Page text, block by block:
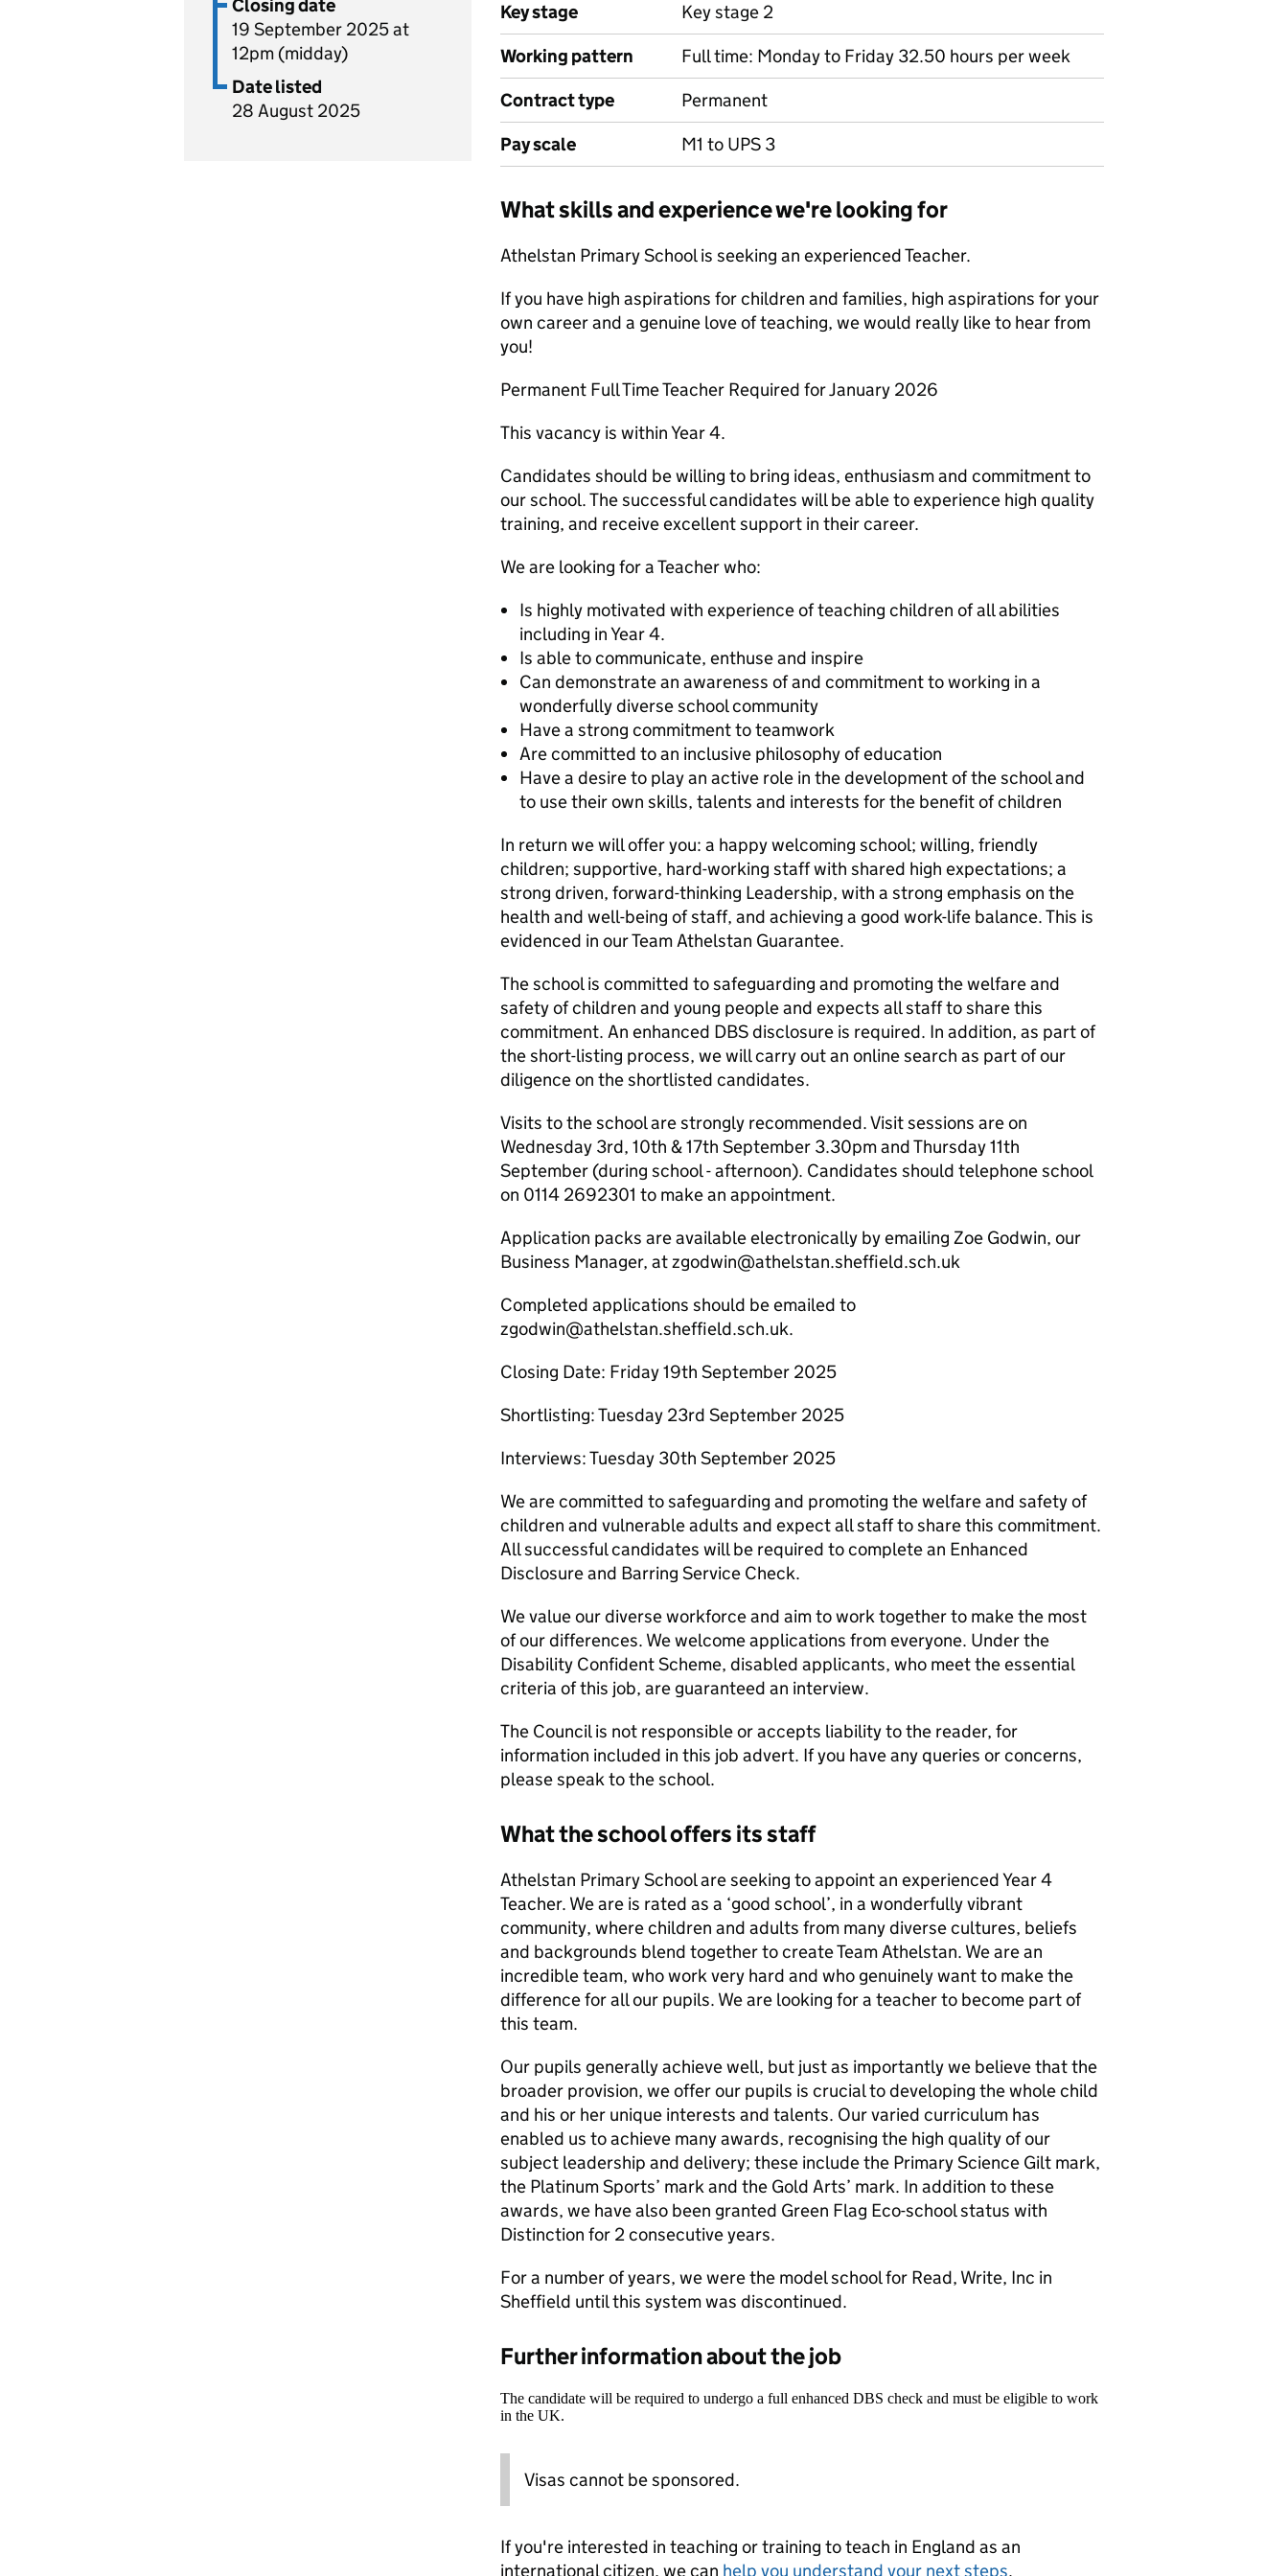
Closing date
19 September 2025 at
12pm (midday)
Date listed
28 August 2025
Key stage
Key stage 2
Working pattern
Full time: Monday to Friday 32.50 hours per week
Contract type
Permanent
Pay scale
M1 to UPS 3
What skills and experience we're looking for
Athelstan Primary School is seeking an experienced Teacher.
If you have high aspirations for children and families, high aspirations for your
own career and a genuine love of teaching, we would really like to hear from
you!
Permanent Full Time Teacher Required for January 2026
This vacancy is within Year 4.
Candidates should be willing to bring ideas, enthusiasm and commitment to
our school. The successful candidates will be able to experience high quality
training, and receive excellent support in their career.
We are looking for a Teacher who:
Is highly motivated with experience of teaching children of all abilities
including in Year 4.
Is able to communicate, enthuse and inspire
Can demonstrate an awareness of and commitment to working in a
wonderfully diverse school community
Have a strong commitment to teamwork
Are committed to an inclusive philosophy of education
Have a desire to play an active role in the development of the school and
to use their own skills, talents and interests for the benefit of children
In return we will offer you: a happy welcoming school; willing, friendly
children; supportive, hard-working staff with shared high expectations; a
strong driven, forward-thinking Leadership, with a strong emphasis on the
health and well-being of staff, and achieving a good work-life balance. This is
evidenced in our Team Athelstan Guarantee.
The school is committed to safeguarding and promoting the welfare and
safety of children and young people and expects all staff to share this
commitment. An enhanced DBS disclosure is required. In addition, as part of
the short-listing process, we will carry out an online search as part of our
diligence on the shortlisted candidates.
Visits to the school are strongly recommended. Visit sessions are on
Wednesday 3rd, 10th & 17th September 3.30pm and Thursday 11th
September (during school - afternoon). Candidates should telephone school
on 0114 2692301 to make an appointment.
Application packs are available electronically by emailing Zoe Godwin, our
Business Manager, at zgodwin@athelstan.sheffield.sch.uk
Completed applications should be emailed to
zgodwin@athelstan.sheffield.sch.uk.
Closing Date: Friday 19th September 2025
Shortlisting: Tuesday 23rd September 2025
Interviews: Tuesday 30th September 2025
We are committed to safeguarding and promoting the welfare and safety of
children and vulnerable adults and expect all staff to share this commitment.
All successful candidates will be required to complete an Enhanced
Disclosure and Barring Service Check.
We value our diverse workforce and aim to work together to make the most
of our differences. We welcome applications from everyone. Under the
Disability Confident Scheme, disabled applicants, who meet the essential
criteria of this job, are guaranteed an interview.
The Council is not responsible or accepts liability to the reader, for
information included in this job advert. If you have any queries or concerns,
please speak to the school.
What the school offers its staff
Athelstan Primary School are seeking to appoint an experienced Year 4
Teacher. We are is rated as a ‘good school’, in a wonderfully vibrant
community, where children and adults from many diverse cultures, beliefs
and backgrounds blend together to create Team Athelstan. We are an
incredible team, who work very hard and who genuinely want to make the
difference for all our pupils. We are looking for a teacher to become part of
this team.
Our pupils generally achieve well, but just as importantly we believe that the
broader provision, we offer our pupils is crucial to developing the whole child
and his or her unique interests and talents. Our varied curriculum has
enabled us to achieve many awards, recognising the high quality of our
subject leadership and delivery; these include the Primary Science Gilt mark,
the Platinum Sports’ mark and the Gold Arts’ mark. In addition to these
awards, we have also been granted Green Flag Eco-school status with
Distinction for 2 consecutive years.
For a number of years, we were the model school for Read, Write, Inc in
Sheffield until this system was discontinued.
Further information about the job
The candidate will be required to undergo a full enhanced DBS check and must be eligible to work
in the UK.
Visas cannot be sponsored.
If you're interested in teaching or training to teach in England as an
international citizen, we can help you understand your next steps.